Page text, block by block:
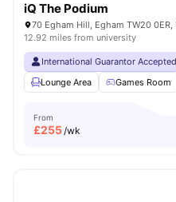
iQ The Podium
70 Egham Hill, Egham TW20
12.92 miles from university
International Guarantor Accepted
Lounge Area
Games Room
From
£255/wk